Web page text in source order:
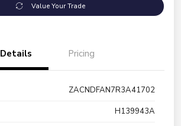
Value Your Trade
Details Pricing
ZACNDFAN7R3A41702
H139943A